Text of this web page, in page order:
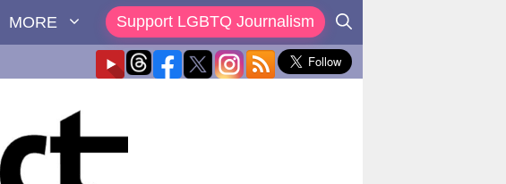
MORE Support LGBTQ Journalism